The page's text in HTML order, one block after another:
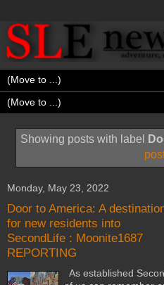
Showing posts with label
Monday, May 23, 2022
Door to America: A
for new residents into
SecondLife : Moonite1687
REPORTING
As established